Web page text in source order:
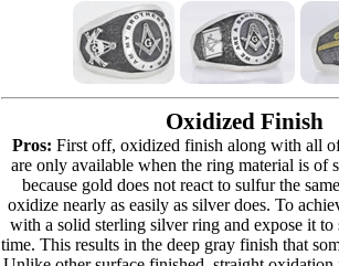
Oxidized Finish
Pros: First off, oxidized finish along with all
are only available when the ring material is of
because gold does not react to sulfur the
oxidize nearly as easily as silver does. To
with a solid sterling silver ring and expose it
time. This results in the deep gray finish that